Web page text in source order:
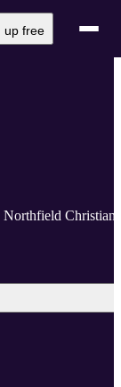
up free
Christian